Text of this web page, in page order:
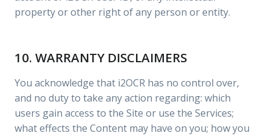
property or other right of any person or entity.
10. WARRANTY DISCLAIMERS
You acknowledge that i2OCR has no control over,
and no duty to take any action regarding: which
users gain access to the Site or use the Services;
what effects the Content may have on you; how you